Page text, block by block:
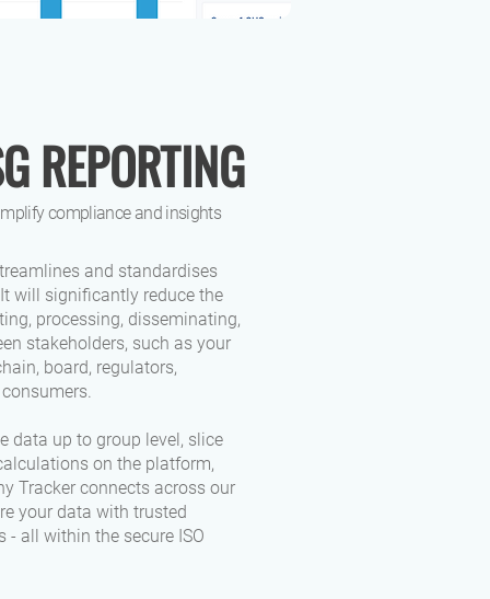
REPORTING
compliance and insights
and standardises
will significantly reduce the
processing, disseminating,
stakeholders, such as your
board, regulators,
data up to group level, slice
on the platform,
Tracker connects across our
your data with trusted
- all within the secure ISO